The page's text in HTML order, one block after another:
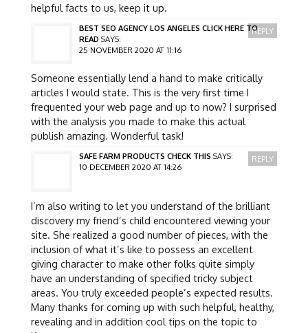
helpful facts to us, keep it up.
BEST SEO AGENCY LOS ANGELES CLICK HERE TO
READ SAYS:
25 NOVEMBER 2020 AT 11:16
Someone essentially lend a hand to make critically
articles I would state. This is the very first time I
frequented your web page and up to now? I surprised
with the analysis you made to make this actual
publish amazing. Wonderful task!
REPLY
SAFE FARM PRODUCTS CHECK THIS SAYS:
10 DECEMBER 2020 AT 14:26
I’m also writing to let you understand of the brilliant
discovery my friend’s child encountered viewing your
site. She realized a good number of pieces, with the
inclusion of what it’s like to possess an excellent
giving character to make other folks quite simply
have an understanding of specified tricky subject
areas. You truly exceeded people’s expected results.
Many thanks for coming up with such helpful, healthy,
revealing and in addition cool tips on the topic to
REPLY